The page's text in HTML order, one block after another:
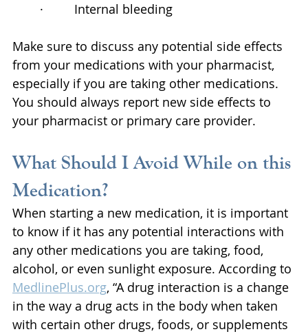
·         Internal bleeding
Make sure to discuss any potential side effects
from your medications with your pharmacist,
especially if you are taking other medications.
You should always report new side effects to
your pharmacist or primary care provider.
What Should I Avoid While on this
Medication?
When starting a new medication, it is important
to know if it has any potential interactions with
any other medications you are taking, food,
alcohol, or even sunlight exposure. According to
MedlinePlus.org, “A drug interaction is a change
in the way a drug acts in the body when taken
with certain other drugs, foods, or supplements